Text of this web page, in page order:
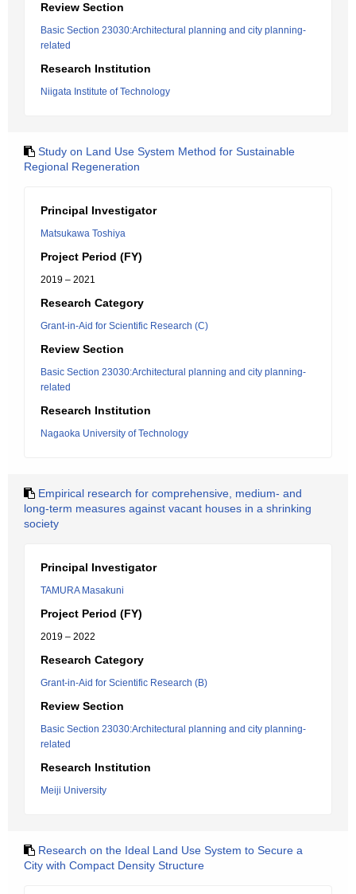
Review Section
Basic Section 23030:Architectural planning and city planning-
related
Research Institution
Niigata Institute of Technology
Study on Land Use System Method for Sustainable
Regional Regeneration
Principal Investigator
Matsukawa Toshiya
Project Period (FY)
2019 – 2021
Research Category
Grant-in-Aid for Scientific Research (C)
Review Section
Basic Section 23030:Architectural planning and city planning-
related
Research Institution
Nagaoka University of Technology
Empirical research for comprehensive, medium- and
long-term measures against vacant houses in a shrinking
society
Principal Investigator
TAMURA Masakuni
Project Period (FY)
2019 – 2022
Research Category
Grant-in-Aid for Scientific Research (B)
Review Section
Basic Section 23030:Architectural planning and city planning-
related
Research Institution
Meiji University
Research on the Ideal Land Use System to Secure a
City with Compact Density Structure